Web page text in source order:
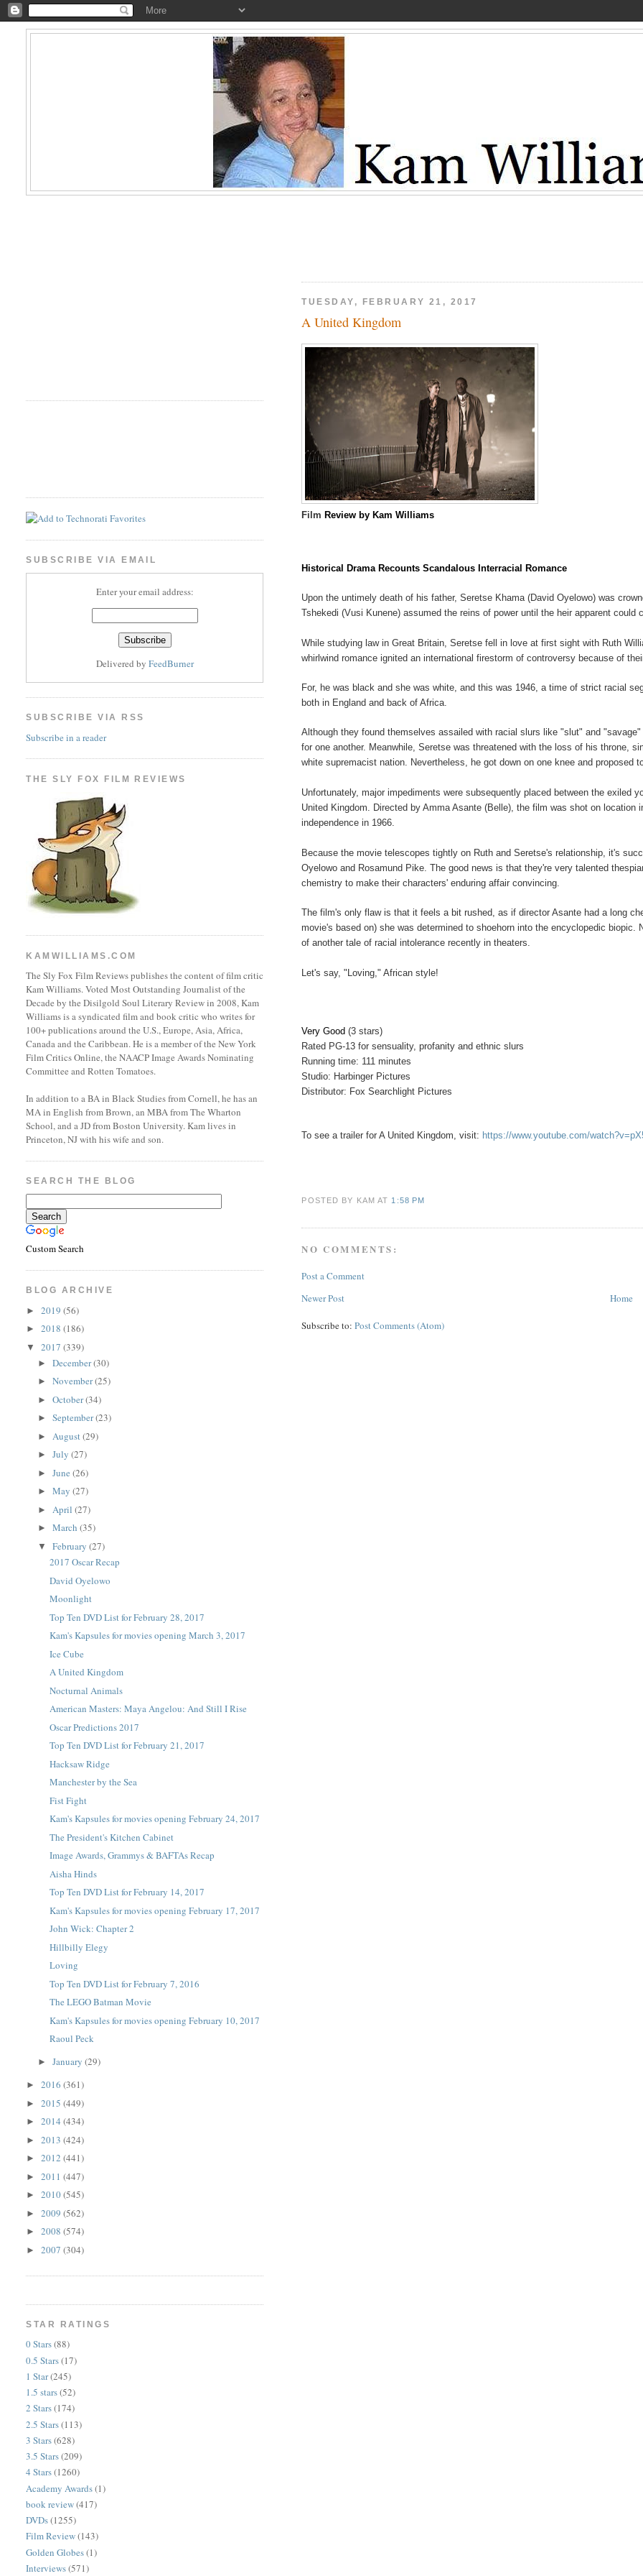
TUESDAY, FEBRUARY 21, 2017
A United Kingdom
Film Review by Kam Williams
Historical Drama Recounts Scandalous Interracial Romance
Upon the untimely death of his father, Seretse Khama (David Oyelowo) was
Tshekedi (Vusi Kunene) assumed the reins of power until the heir apparent could
While studying law in Great Britain, Seretse fell in love at first sight with Ruth
whirlwind romance ignited an international firestorm of controversy because of
For, he was black and she was white, and this was 1946, a time of strict racial
both in England and back of Africa.
Although they found themselves assailed with racial slurs like "slut" and
for one another. Meanwhile, Seretse was threatened with the loss of his throne,
white supremacist nation. Nevertheless, he got down on one knee and proposed
Unfortunately, major impediments were subsequently placed between the exiled
United Kingdom. Directed by Amma Asante (Belle), the film was shot on
independence in 1966.
Because the movie telescopes tightly on Ruth andSeretse's relationship, it's
Oyelowo and Rosamund Pike. The good news is that they're very talented
chemistry to make their characters' enduring affair convincing.
The film's only flaw is that it feels a bit rushed, as if director Asante had a long
movie's based on) she was determined to shoehorn into the encyclopedic
of another tale of racial intolerance recently in theaters.
Let's say, "Loving," African style!
Very Good(3 stars)
Rated PG-13 for sensuality, profanity and ethnic slurs
Running time: 111 minutes
Studio: Harbinger Pictures
Distributor: Fox Searchlight Pictures
To see a trailer for A United Kingdom, visit: https://www.youtube.com/
POSTED BY KAMAT 1:58 PM
NO COMMENTS:
Post a Comment
Newer Post
Home
Subscribe to:Post Comments (Atom)
SUBSCRIBE VIA EMAIL
Enter your email address:
Delivered by FeedBurner
SUBSCRIBE VIA RSS
Subscribe in a reader
THE SLY FOX FILM REVIEWS
KAMWILLIAMS.COM
The Sly Fox Film Reviews publishes the content of film critic
Kam Williams. Voted Most Outstanding Journalist of the
Decade by the Disilgold Soul Literary Review in 2008, Kam
Williams is a syndicated film and book critic who writes for
100+ publications around the U.S., Europe, Asia, Africa,
Canada and the Caribbean. He is a member of the New York
Film Critics Online, the NAACP Image Awards Nominating
Committee and Rotten Tomatoes.
In addition to a BA in Black Studies from Cornell, he has an
MA in English from Brown, an MBA from The Wharton
School, and a JD from Boston University. Kam lives in
Princeton, NJ with his wife and son.
SEARCH THE BLOG
Custom Search
BLOG ARCHIVE
►2019(56)
►2018(186)
▼2017(339)
►December(30)
►November(25)
►October(34)
►September(23)
► August(29)
►July(27)
►June(26)
►May(27)
► April(27)
►March(35)
▼February(27)
2017 Oscar Recap
David Oyelowo
Moonlight
Top Ten DVD List for February 28, 2017
Kam's Kapsules for movies opening March 3, 2017
Ice Cube
A United Kingdom
Nocturnal Animals
American Masters: Maya Angelou: And Still I Rise
Oscar Predictions 2017
Top Ten DVD List for February 21, 2017
Hacksaw Ridge
Manchester by the Sea
Fist Fight
Kam's Kapsules for movies opening February 24, 2017
The President's Kitchen Cabinet
Image Awards, Grammys & BAFTAs Recap
Aisha Hinds
Top Ten DVD List for February 14, 2017
Kam's Kapsules for movies opening February 17, 2017
John Wick: Chapter 2
Hillbilly Elegy
Loving
Top Ten DVD List for February 7, 2016
The LEGO Batman Movie
Kam's Kapsules for movies opening February 10, 2017
Raoul Peck
►January(29)
►2016(361)
►2015(449)
►2014(434)
►2013(424)
►2012(441)
►2011(447)
►2010(545)
►2009(562)
►2008(574)
►2007(304)
STAR RATINGS
0 Stars(88)
0.5 Stars(17)
1 Star(245)
1.5 stars(52)
2 Stars(174)
2.5 Stars(113)
3 Stars(628)
3.5 Stars(209)
4 Stars(1260)
Academy Awards(1)
book review(417)
DVDs(1255)
Film Review(143)
Golden Globes(1)
Interviews(571)